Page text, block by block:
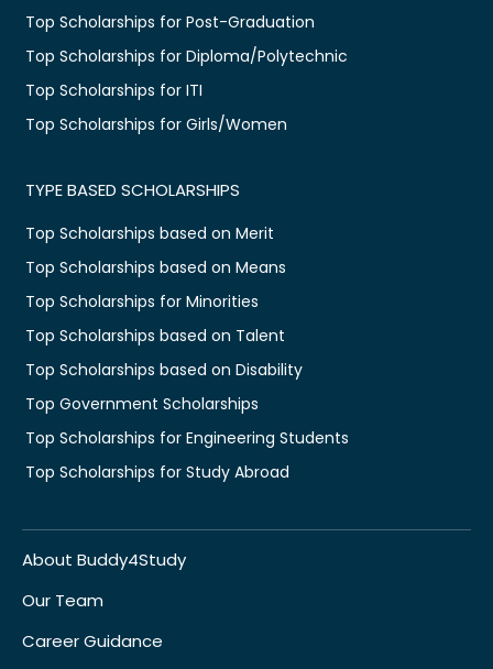
Top Scholarships for Post-Graduation
Top Scholarships for Diploma/Polytechnic
Top Scholarships for ITI
Top Scholarships for Girls/Women
TYPE BASED SCHOLARSHIPS
Top Scholarships based on Merit
Top Scholarships based on Means
Top Scholarships for Minorities
Top Scholarships based on Talent
Top Scholarships based on Disability
Top Government Scholarships
Top Scholarships for Engineering Students
Top Scholarships for Study Abroad
About Buddy4Study
Our Team
Career Guidance